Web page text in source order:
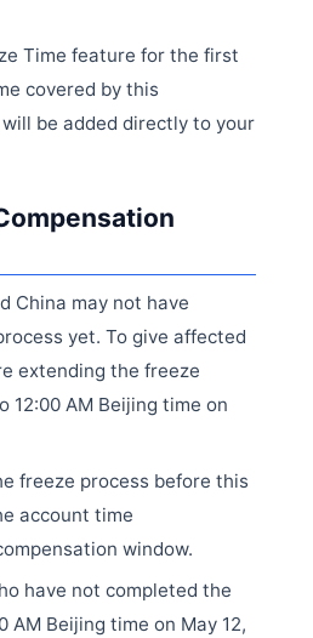
Time feature for the first
covered by this
be added directly to your
China may not have
yet. To give affected
extending the freeze
12:00 AM Beijing time on
freeze process before this
account time
window.
have not completed the
AM Beijing time on May 12,